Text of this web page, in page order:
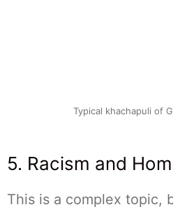
Typical khachapuli of
5. Racism and
This is a complex topic,